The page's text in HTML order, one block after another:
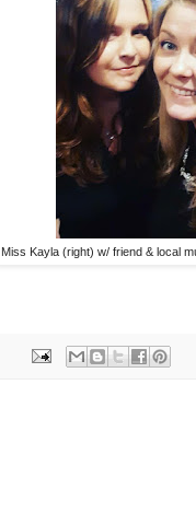
Miss Kayla (right) w/ friend & local